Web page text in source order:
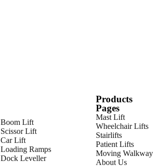
Boom Lift
Scissor Lift
Car Lift
Loading Ramps
Dock Leveller
Products
Pages
Mast Lift
Wheelchair Lifts
Stairlifts
Patient Lifts
Moving Walkway
About Us